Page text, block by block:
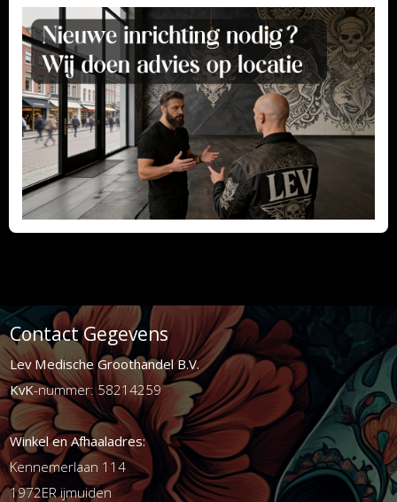
Contact Gegevens
Lev Medische Groothandel B.V.
KvK-nummer: 58214259
Winkel en Afhaaladres:
Kennemerlaan 114
1972ER ijmuiden